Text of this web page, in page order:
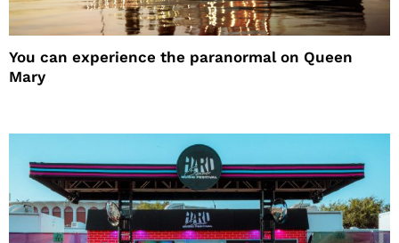
You can experience the paranormal on Queen
Mary